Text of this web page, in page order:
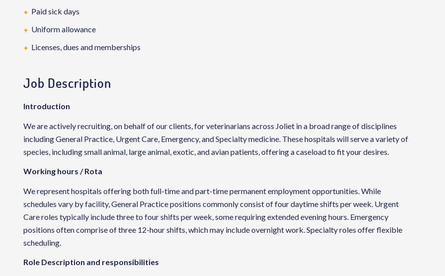
Paid sick days
Uniform allowance
Licenses, dues and memberships
Job Description
Introduction
We are actively recruiting, on behalf of our clients, for veterinarians across Joliet in a broad range of disciplines
including General Practice, Urgent Care, Emergency, and Specialty medicine. These hospitals will serve a variety of
species, including small animal, large animal, exotic, and avian patients, offering a caseload to fit your desires.
Working hours / Rota
We represent hospitals offering both full-time and part-time permanent employment opportunities. While
schedules vary by facility, General Practice positions commonly consist of four daytime shifts per week. Urgent
Care roles typically include three to four shifts per week, some requiring extended evening hours. Emergency
positions often comprise of three 12-hour shifts, which may include overnight work. Specialty roles offer flexible
scheduling.
Role Description and responsibilities